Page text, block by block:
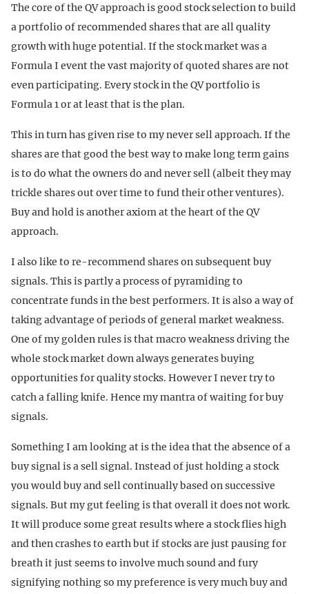
The core of the QV approach is good stock selection to build
a portfolio of recommended shares that are all quality
growth with huge potential. If the stock market was a
Formula I event the vast majority of quoted shares are not
even participating. Every stock in the QV portfolio is
Formula 1 or at least that is the plan.
This in turn has given rise to my never sell approach. If the
shares are that good the best way to make long term gains
is to do what the owners do and never sell (albeit they may
trickle shares out over time to fund their other ventures).
Buy and hold is another axiom at the heart of the QV
approach.
I also like to re-recommend shares on subsequent buy
signals. This is partly a process of pyramiding to
concentrate funds in the best performers. It is also a way of
taking advantage of periods of general market weakness.
One of my golden rules is that macro weakness driving the
whole stock market down always generates buying
opportunities for quality stocks. However I never try to
catch a falling knife. Hence my mantra of waiting for buy
signals.
Something I am looking at is the idea that the absence of a
buy signal is a sell signal. Instead of just holding a stock
you would buy and sell continually based on successive
signals. But my gut feeling is that overall it does not work.
It will produce some great results where a stock flies high
and then crashes to earth but if stocks are just pausing for
breath it just seems to involve much sound and fury
signifying nothing so my preference is very much buy and